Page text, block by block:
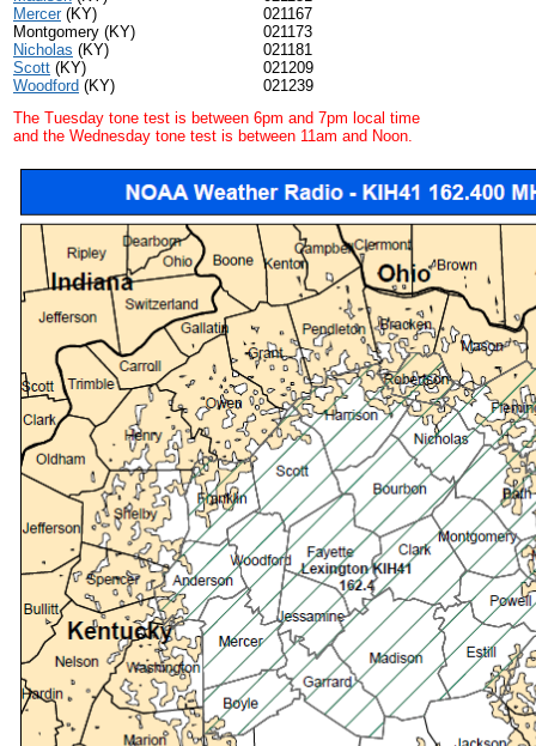
Mercer(KY)
Montgomery (KY)
Nicholas (KY)
Scott (KY)
Woodford (KY)
021167
021173
021181
021209
021239
The Tuesday tone test is between 6pm and 7pm local time
and the Wednesday tone test is between 11am and Noon.